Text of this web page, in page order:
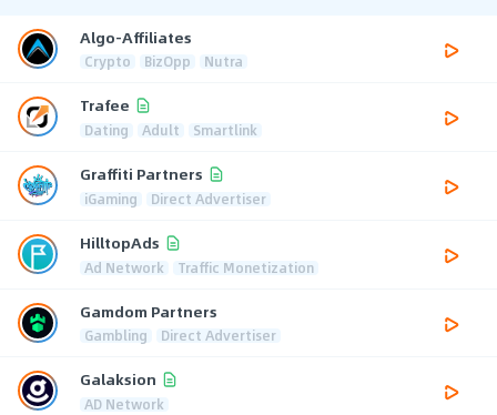
Algo-Affiliates
Crypto BizOpp Nutra
Trafee
Dating Adult Smartlink
Graffiti Partners
iGaming Direct Advertiser
HilltopAds
Ad Network Traffic Monetization
Gamdom Partners
Gambling Direct Advertiser
Galaksion
AD Network